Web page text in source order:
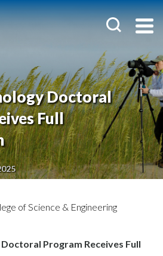
Doctoral
Full
of Science & Engineering
Program Receives Full